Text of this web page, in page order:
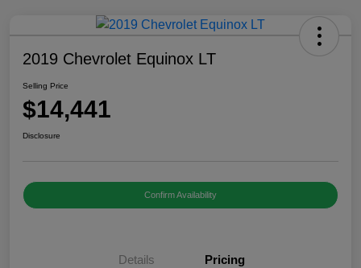
2019 Chevrolet Equinox LT
Selling Price
$14,441
Disclosure
Confirm Availability
Details Pricing